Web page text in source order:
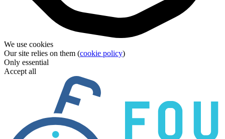
We use cookies
Our site relies on them (cookie policy)
Only essential
Accept all